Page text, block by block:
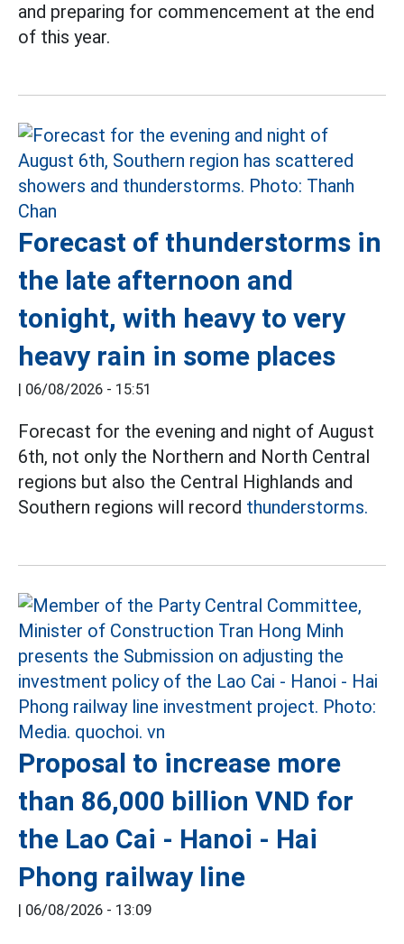
and preparing for commencement at the end
of this year.
Forecast of thunderstorms in
the late afternoon and
tonight, with heavy to very
heavy rain in some places
| 06/08/2026 - 15:51
Forecast for the evening and night of August
6th, not only the Northern and North Central
regions but also the Central Highlands and
Southern regions will record thunderstorms.
Proposal to increase more
than 86,000 billion VND for
the Lao Cai - Hanoi - Hai
Phong railway line
| 06/08/2026 - 13:09